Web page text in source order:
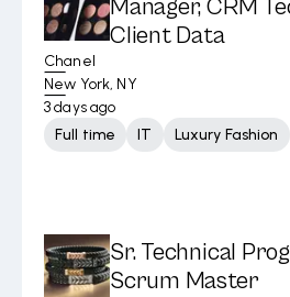
Manager, CRM
Client Data
Chanel
New York, NY
3 days ago
Full time
IT Luxury Fashion
Sr. Technical
Scrum Master